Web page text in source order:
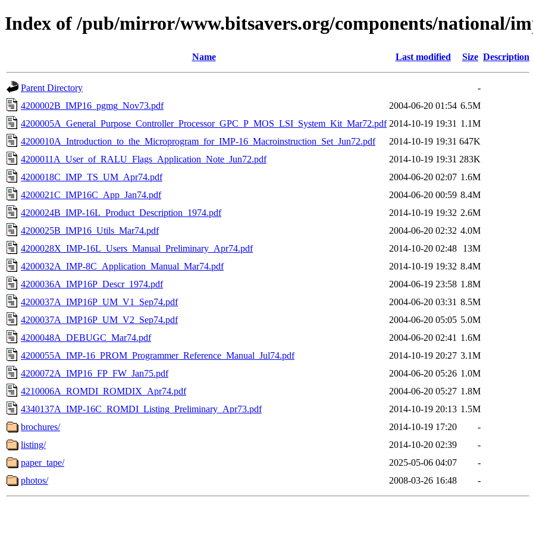
Index of /pub/mirror/www.bitsavers.org/components/national/
Name Last modified Size Description
Parent Directory
-
4200002B_IMP16_pgmg_Nov73.pdf
2004-06-20 01:54 6.5M
4200005A_General_Purpose_Controller_Processor_GPC_P_MOS_LSI_System_Kit_Mar72.pdf 2014-10-19 19:31 1.1M
4200010A_Introduction_to_the_Microprogram_for_IMP-16_Macroinstruction_Set_Jun72.pdf
2014-10-19 19:31 647K
4200011A_User_of_RALU_Flags_Application_Note_Jun72.pdf
2014-10-19 19:31 283K
4200018C_IMP_TS_UM_Apr74.pdf
2004-06-20 02:07 1.6M
4200021C_IMP16C_App_Jan74.pdf
2004-06-20 00:59 8.4M
4200024B_IMP-16L_Product_Description_1974.pdf
2014-10-19 19:32 2.6M
4200025B_IMP16_Utils_Mar74.pdf
2004-06-20 02:32 4.0M
4200028X_IMP-16L_Users_Manual_Preliminary_Apr74.pdf
2014-10-20 02:48
13M
4200032A_IMP-8C_Application_Manual_Mar74.pdf
2014-10-19 19:32 8.4M
4200036A_IMP16P_Descr_1974.pdf
2004-06-19 23:58 1.8M
4200037A_IMP16P_UM_V1_Sep74.pdf
2004-06-20 03:31 8.5M
4200037A_IMP16P_UM_V2_Sep74.pdf
2004-06-20 05:05 5.0M
4200048A_DEBUGC_Mar74.pdf
2004-06-20 02:41 1.6M
4200055A_IMP-16_PROM_Programmer_Reference_Manual_Jul74.pdf
2014-10-19 20:27 3.1M
4200072A_IMP16_FP_FW_Jan75.pdf
2004-06-20 05:26 1.0M
4210006A_ROMDI_ROMDIX_Apr74.pdf
2004-06-20 05:27 1.8M
4340137A_IMP-16C_ROMDI_Listing_Preliminary_Apr73.pdf
2014-10-19 20:13 1.5M
brochures/
2014-10-19 17:20
-
listing/
2014-10-20 02:39
-
paper_tape/
2025-05-06 04:07
-
photos/
2008-03-26 16:48 -